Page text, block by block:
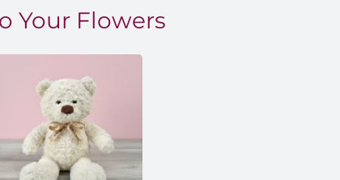
Your Flowers